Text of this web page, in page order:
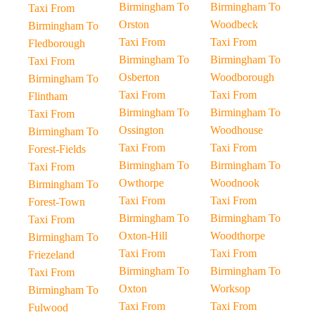
Taxi From
Birmingham To
Fledborough
Taxi From
Birmingham To
Flintham
Taxi From
Birmingham To
Forest-Fields
Taxi From
Birmingham To
Forest-Town
Taxi From
Birmingham To
Friezeland
Taxi From
Birmingham To
Fulwood
Birmingham To
Orston
Taxi From
Birmingham To
Osberton
Taxi From
Birmingham To
Ossington
Taxi From
Birmingham To
Owthorpe
Taxi From
Birmingham To
Oxton-Hill
Taxi From
Birmingham To
Oxton
Taxi From
Birmingham To
Woodbeck
Taxi From
Birmingham To
Woodborough
Taxi From
Birmingham To
Woodhouse
Taxi From
Birmingham To
Woodnook
Taxi From
Birmingham To
Woodthorpe
Taxi From
Birmingham To
Worksop
Taxi From